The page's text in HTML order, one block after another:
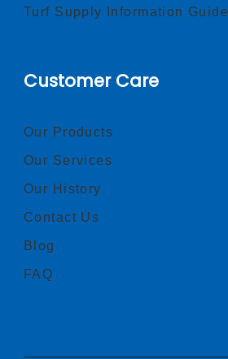
Turf Supply Information Guide
Customer Care
Our Products
Our Services
Our History
Contact Us
Blog
FAQ